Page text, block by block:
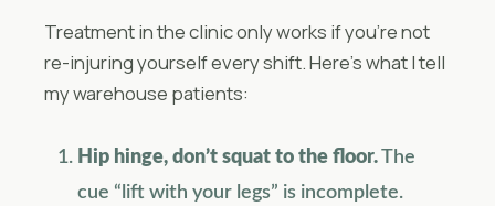
Treatment in the clinic only works if you’re not
re-injuring yourself every shift. Here’s what I tell
my warehouse patients:
Hip hinge, don’t squat to the floor. The
cue “lift with your legs” is incomplete.